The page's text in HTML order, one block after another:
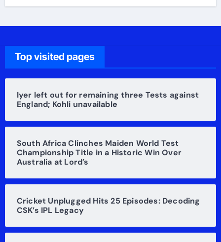
Top visited pages
Iyer left out for remaining three Tests against
England; Kohli unavailable
South Africa Clinches Maiden World Test
Championship Title in a Historic Win Over
Australia at Lord’s
Cricket Unplugged Hits 25 Episodes: Decoding
CSK’s IPL Legacy